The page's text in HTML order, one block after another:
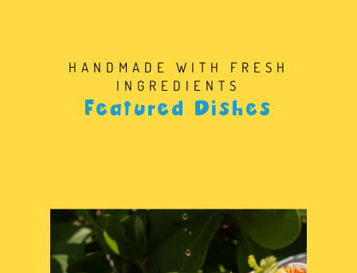
HANDMADE WITH FRESH
INGREDIENTS
Featured Dishes